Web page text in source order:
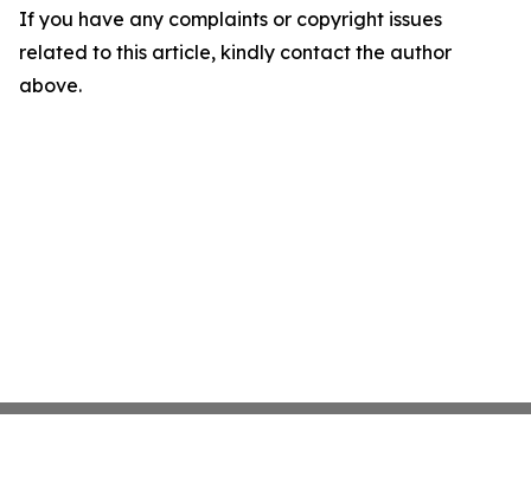
If you have any complaints or copyright issues
related to this article, kindly contact the author
above.